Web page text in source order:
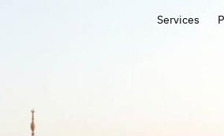
Services